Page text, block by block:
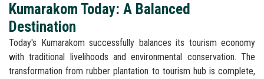
Kumarakom Today: A Balanced
Destination
Today's Kumarakom successfully balances its tourism economy
with traditional livelihoods and environmental conservation. The
transformation from rubber plantation to tourism hub is complete,